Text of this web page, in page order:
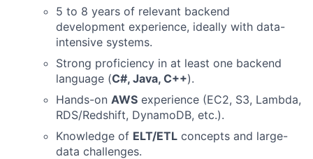
5 to 8 years of relevant backend
development experience, ideally with data-
intensive systems.
Strong proficiency in at least one backend
language (C#, Java, C++).
Hands-on AWS experience (EC2, S3, Lambda,
RDS/Redshift, DynamoDB, etc.).
Knowledge of ELT/ETL concepts and large-
data challenges.